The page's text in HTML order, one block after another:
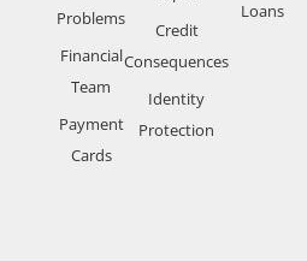
Problems
Financial
Team
Payment
Cards
Credit
Consequences
Identity
Protection
Loans